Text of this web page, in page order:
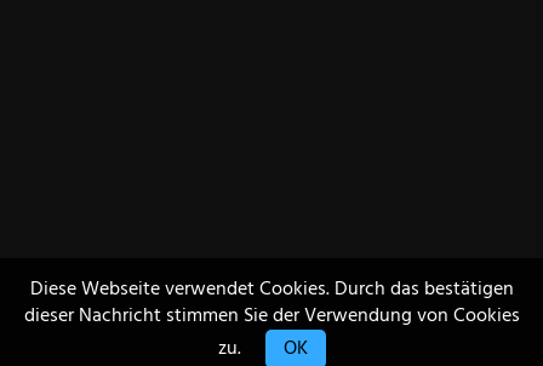
Diese Webseite verwendet Cookies. Durch das bestätigen
dieser Nachricht stimmen Sie der Verwendung von Cookies
zu.
OK